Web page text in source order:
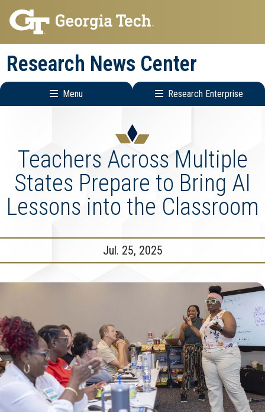
Skip
to
main
navigation
Skip
to
main
content
Research News Center
Menu Research Enterprise
Menu
Teachers Across Multiple
States Prepare to Bring AI
Lessons into the Classroom
Jul. 25, 2025